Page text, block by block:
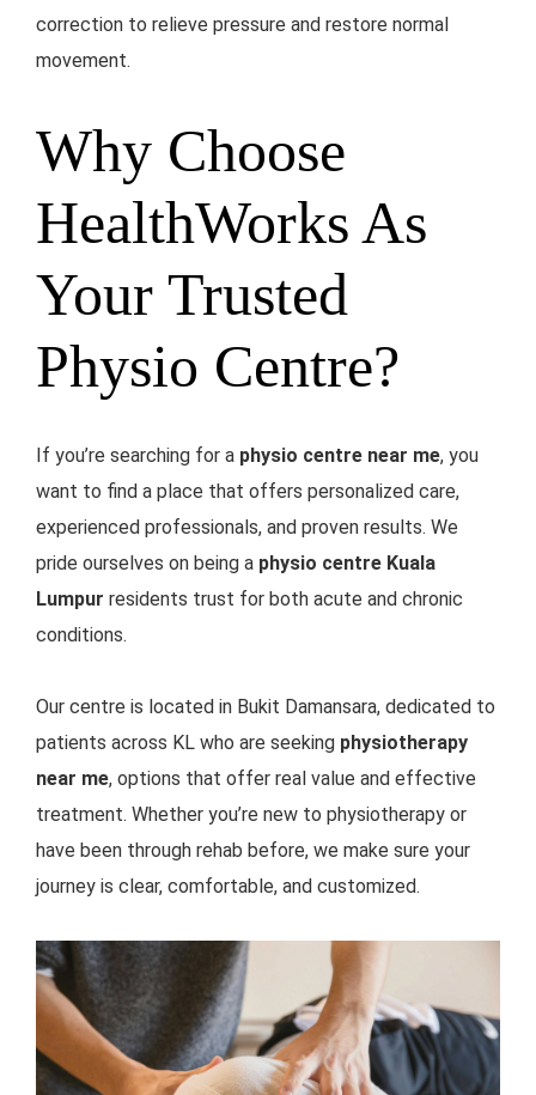
correction to relieve pressure and restore normal
movement.
Why Choose
HealthWorks As
Your Trusted
Physio Centre?
If you’re searching for a physio centre near me, you
want to find a place that offers personalized care,
experienced professionals, and proven results. We
pride ourselves on being a physio centre Kuala
Lumpur residents trust for both acute and chronic
conditions.
Our centre is located in Bukit Damansara, dedicated to
patients across KL who are seeking physiotherapy
near me, options that offer real value and effective
treatment. Whether you’re new to physiotherapy or
have been through rehab before, we make sure your
journey is clear, comfortable, and customized.